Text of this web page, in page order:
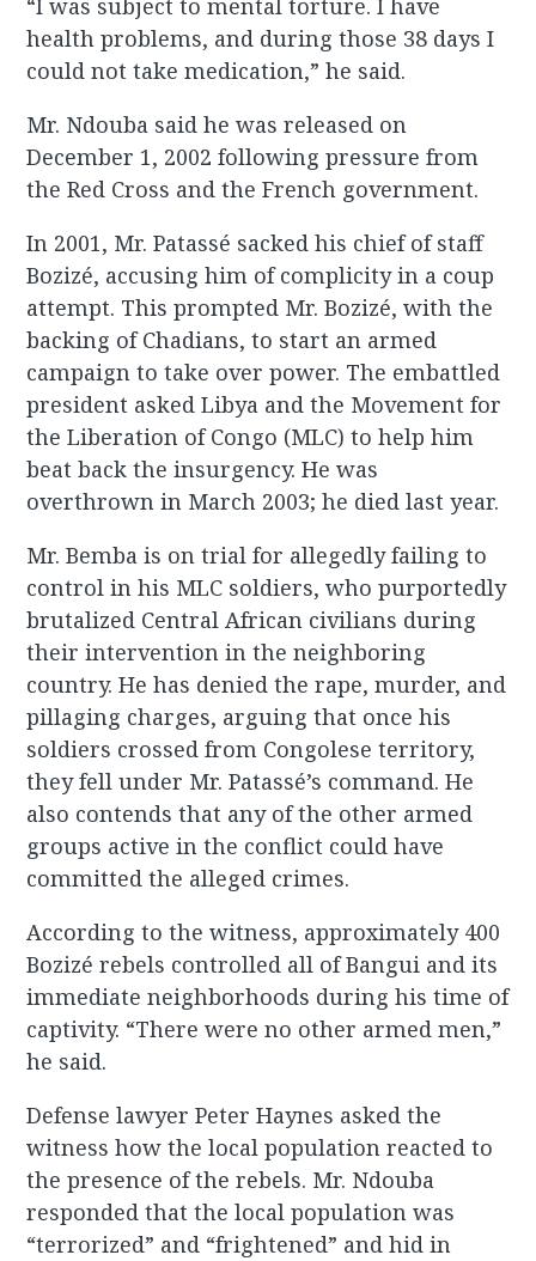
“I was subject to mental torture. I have
health problems, and during those 38 days I
could not take medication,” he said.
Mr. Ndouba said he was released on
December 1, 2002 following pressure from
the Red Cross and the French government.
In 2001, Mr. Patassé sacked his chief of staff
Bozizé, accusing him of complicity in a coup
attempt. This prompted Mr. Bozizé, with the
backing of Chadians, to start an armed
campaign to take over power. The embattled
president asked Libya and the Movement for
the Liberation of Congo (MLC) to help him
beat back the insurgency. He was
overthrown in March 2003; he died last year.
Mr. Bemba is on trial for allegedly failing to
control in his MLC soldiers, who purportedly
brutalized Central African civilians during
their intervention in the neighboring
country. He has denied the rape, murder, and
pillaging charges, arguing that once his
soldiers crossed from Congolese territory,
they fell under Mr. Patassé’s command. He
also contends that any of the other armed
groups active in the conflict could have
committed the alleged crimes.
According to the witness, approximately 400
Bozizé rebels controlled all of Bangui and its
immediate neighborhoods during his time of
captivity. “There were no other armed men,”
he said.
Defense lawyer Peter Haynes asked the
witness how the local population reacted to
the presence of the rebels. Mr. Ndouba
responded that the local population was
“terrorized” and “frightened” and hid in